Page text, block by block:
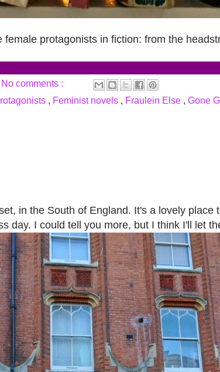
protagonists in fiction: from the
No comments :
, Feminist novels , Fraulein Else , Gone
in the South of England. It's a lovely place
day. I could tell you more, but I think I'll let